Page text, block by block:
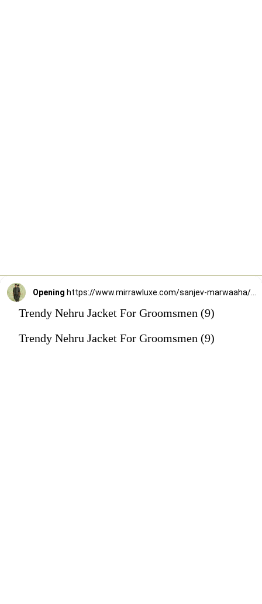
Opening
Trendy Nehru Jacket For Groomsmen (9)
Trendy Nehru Jacket For Groomsmen (9)